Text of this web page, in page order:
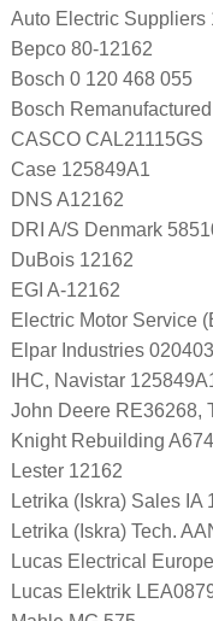
Auto Electric Suppliers
Bepco 80-12162
Bosch 0 120 468 055
Bosch
CASCO CAL21115GS
Case 125849A1
DNS A12162
DRI A/S Denmark
DuBois 12162
EGI A-12162
Electric Motor Service
Elpar Industries
IHC, Navistar
John Deere RE36268,
Knight Rebuilding
Lester 12162
Letrika (Iskra) Sales IA
Letrika (Iskra) Tech.
Lucas Electrical
Lucas Elektrik